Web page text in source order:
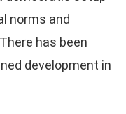
norms and
has been
development in